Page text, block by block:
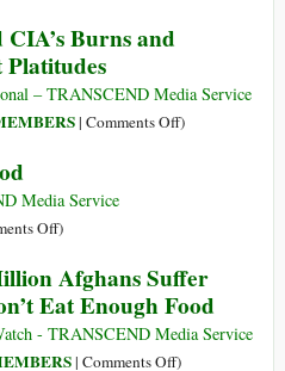
and
the
Earth
Constitution
American
Psychological
Support
to
Victims
of
Burns and
– TRANSCEND Media Service
| Comments Offon
Burns
and
Compare
with
)
Media Service
Offon
of
the
Method
)
Afghans Suffer
Eat Enough Food
- TRANSCEND Media Service
| Comments Offon)